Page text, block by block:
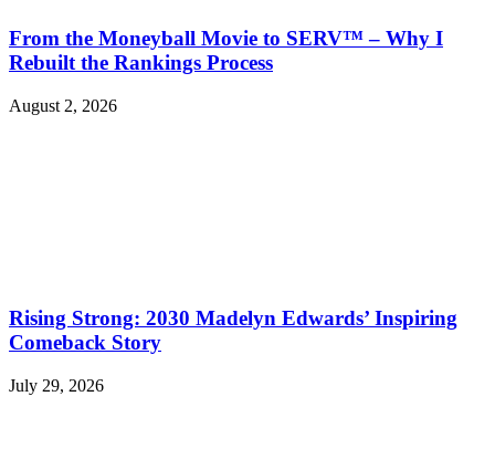
From the Moneyball Movie to SERV™ – Why I
Rebuilt the Rankings Process
August 2, 2026
Rising Strong: 2030 Madelyn Edwards’ Inspiring
Comeback Story
July 29, 2026